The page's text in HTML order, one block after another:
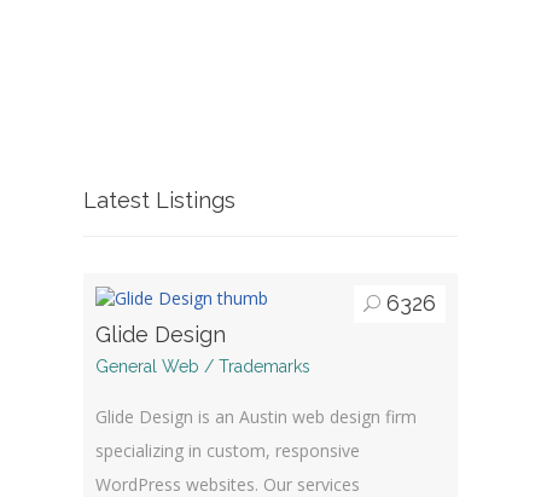
Latest Listings
6326
Glide Design
General Web / Trademarks
Glide Design is an Austin web design firm
specializing in custom, responsive
WordPress websites. Our services